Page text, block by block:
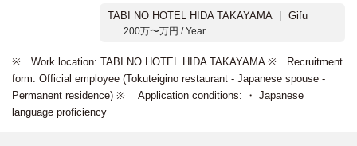
TABI NO HOTEL HIDA TAKAYAMA
Gifu
200万〜万円 / Year
※ Work location: TABI NO HOTEL HIDA TAKAYAMA ※ Recruitment
form: Official employee (Tokuteigino restaurant - Japanese spouse -
Permanent residence) ※ Application conditions: ・ Japanese
language proficiency